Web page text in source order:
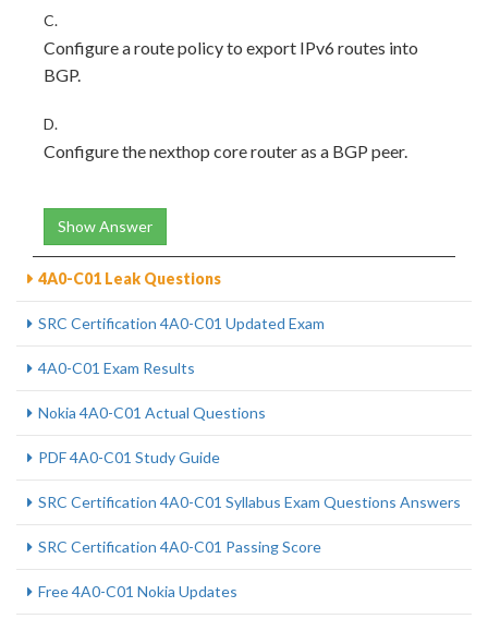
C.
Configure a route policy to export IPv6 routes into
BGP.
D.
Configure the nexthop core router as a BGP peer.
Show Answer
4A0-C01 Leak Questions
SRC Certification 4A0-C01 Updated Exam
4A0-C01 Exam Results
Nokia 4A0-C01 Actual Questions
PDF 4A0-C01 Study Guide
SRC Certification 4A0-C01 Syllabus Exam Questions Answers
SRC Certification 4A0-C01 Passing Score
Free 4A0-C01 Nokia Updates